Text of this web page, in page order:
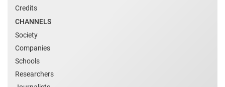
Credits
CHANNELS
Society
Companies
Schools
Researchers